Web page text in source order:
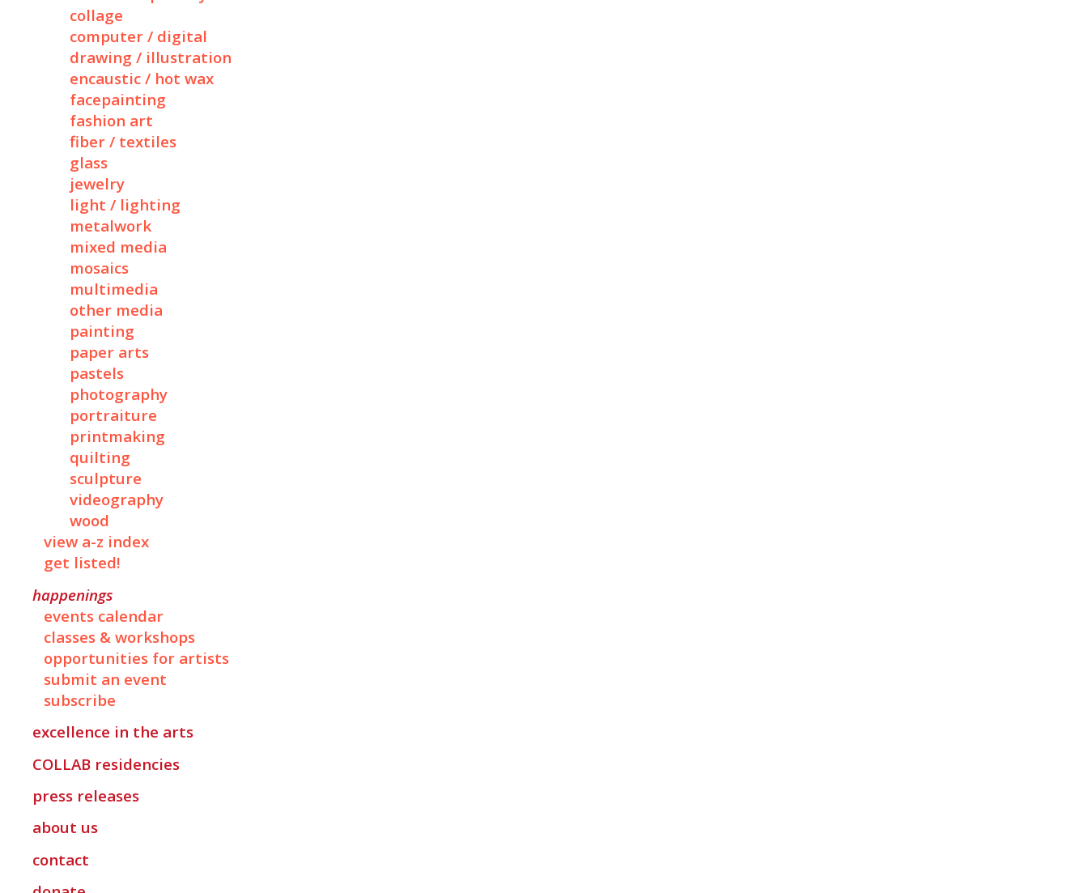
collage
computer / digital
drawing / illustration
encaustic / hot wax
facepainting
fashion art
fiber / textiles
glass
jewelry
light / lighting
metalwork
mixed media
mosaics
multimedia
other media
painting
paper arts
pastels
photography
portraiture
printmaking
quilting
sculpture
videography
wood
view a-z index
get listed!
happenings
events calendar
classes & workshops
opportunities for artists
submit an event
subscribe
excellence in the arts
COLLAB residencies
press releases
about us
contact